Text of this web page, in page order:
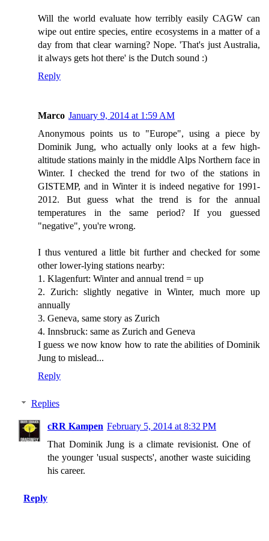
Will the world evaluate how terribly easily CAGW can
wipe out entire species, entire ecosystems in a matter of a
day from that clear warning? Nope. 'That's just Australia,
it always gets hot there' is the Dutch sound :)
Reply
Marco January 9, 2014 at 1:59 AM
Anonymous points us to "Europe", using a piece by
Dominik Jung, who actually only looks at a few high-
altitude stations mainly in the middle Alps Northern face in
Winter. I checked the trend for two of the stations in
GISTEMP, and in Winter it is indeed negative for 1991-
2012. But guess what the trend is for the annual
temperatures in the same period? If you guessed
"negative", you're wrong.
I thus ventured a little bit further and checked for some
other lower-lying stations nearby:
1. Klagenfurt: Winter and annual trend = up
2. Zurich: slightly negative in Winter, much more up
annually
3. Geneva, same story as Zurich
4. Innsbruck: same as Zurich and Geneva
I guess we now know how to rate the abilities of Dominik
Jung to mislead...
Reply
Replies
cRR Kampen February 5, 2014 at 8:32 PM
That Dominik Jung is a climate revisionist. One of
the younger 'usual suspects', another waste suiciding
his career.
Reply